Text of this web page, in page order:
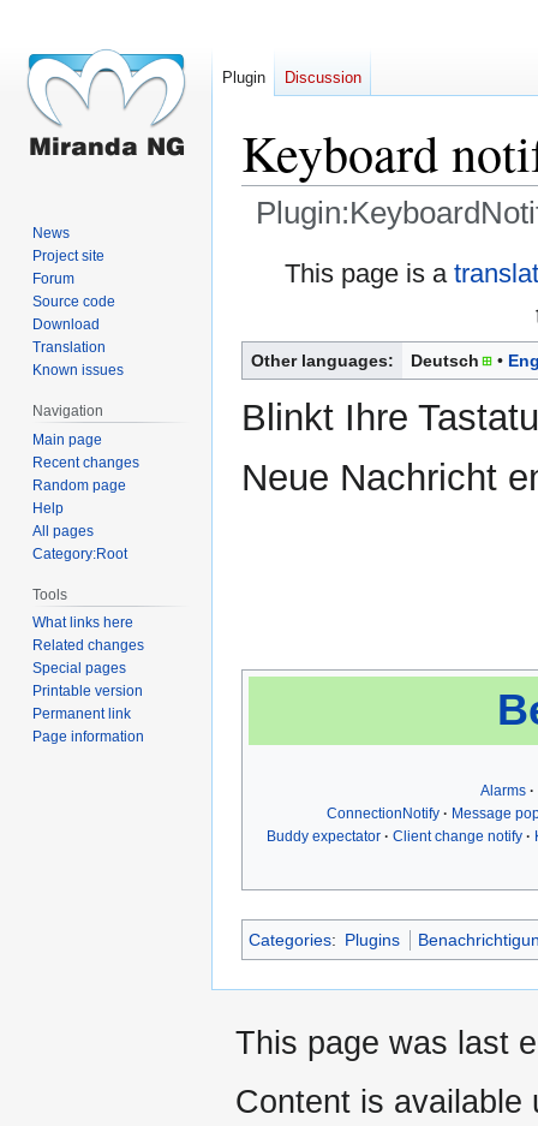
Keyboard
This page is a
Other languages: Deutsch
Blinkt Ihre
Neue Nachricht
Alarms
ConnectionNotify
Message
Buddy expectator
Client change notify
Categories: Plugins
Plugin Discussion
News
Project site
Forum
Source code
Download
Translation
Known issues
Navigation
Main page
Recent changes
Random page
Help
All pages
Category:Root
Tools
What links here
Related changes
Special pages
Printable version
Permanent link
Page information
This page was last
Content is available